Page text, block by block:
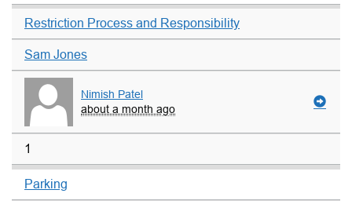
Restriction Process and Responsibility
Sam Jones
Nimish Patel
about a month ago
1
Parking